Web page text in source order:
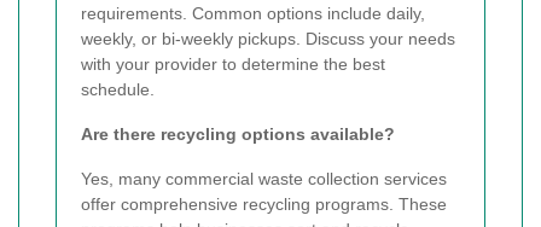
requirements. Common options include daily,
weekly, or bi-weekly pickups. Discuss your needs
with your provider to determine the best
schedule.
Are there recycling options available?
Yes, many commercial waste collection services
offer comprehensive recycling programs. These